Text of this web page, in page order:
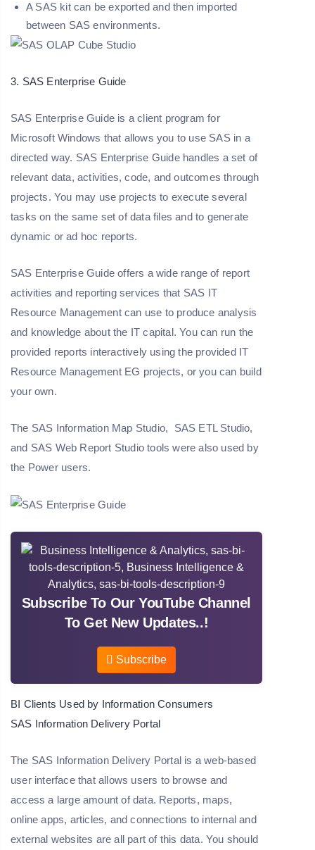
A SAS kit can be exported and then imported
between SAS environments.
3. SAS Enterprise Guide
SAS Enterprise Guide is a client program for
Microsoft Windows that allows you to use SAS in a
directed way. SAS Enterprise Guide handles a set of
relevant data, activities, code, and outcomes through
projects. You may use projects to execute several
tasks on the same set of data files and to generate
dynamic or ad hoc reports.
SAS Enterprise Guide offers a wide range of report
activities and reporting services that SAS IT
Resource Management can use to produce analysis
and knowledge about the IT capital. You can run the
provided reports interactively using the provided IT
Resource Management EG projects, or you can build
your own.
The SAS Information Map Studio, SAS ETL Studio,
and SAS Web Report Studio tools were also used by
the Power users.
Subscribe To Our YouTube Channel
To Get New Updates..!
Subscribe
BI Clients Used by Information Consumers
SAS Information Delivery Portal
The SAS Information Delivery Portal is a web-based
user interface that allows users to browse and
access a large amount of data. Reports, maps,
online apps, articles, and connections to internal and
external websites are all part of this data. You should